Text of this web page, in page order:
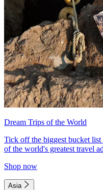
Dream Trips of the World
Tick off the biggest bucket
of the world's greatest travel
Shop now
Asia